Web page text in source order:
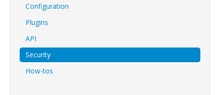
Configuration
Plugins
API
Security
How-tos